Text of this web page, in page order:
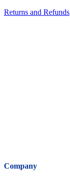
Returns and Refunds
Company